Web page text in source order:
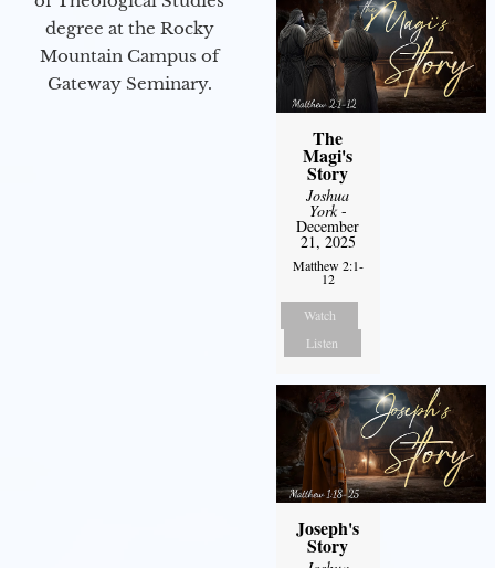
degree at the Rocky
Mountain Campus of
Gateway Seminary.
The
Magi's
Story
Joshua
York-
December
21, 2025
Matthew 2:1-
12
Watch
Listen
Joseph's
Story